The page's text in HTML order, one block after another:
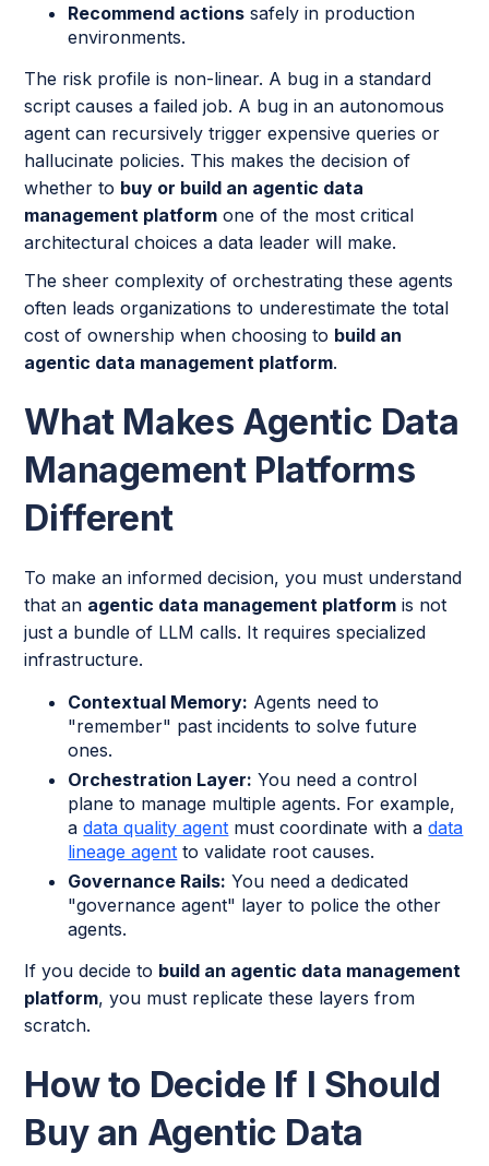
Recommend actions safely in production
environments.
The risk profile is non-linear. A bug in a standard
script causes a failed job. A bug in an autonomous
agent can recursively trigger expensive queries or
hallucinate policies. This makes the decision of
whether to buy or build an agentic data
management platform one of the most critical
architectural choices a data leader will make.
The sheer complexity of orchestrating these agents
often leads organizations to underestimate the total
cost of ownership when choosing to build an
agentic data management platform.
What Makes Agentic Data
Management Platforms
Different
To make an informed decision, you must understand
that an agentic data management platform is not
just a bundle of LLM calls. It requires specialized
infrastructure.
Contextual Memory: Agents need to
"remember" past incidents to solve future
ones.
Orchestration Layer: You need a control
plane to manage multiple agents. For example,
adata quality agent must coordinate with adata
lineage agent to validate root causes.
Governance Rails: You need a dedicated
"governance agent" layer to police the other
agents.
If you decide to build an agentic data management
platform, you must replicate these layers from
scratch.
How to Decide If I Should
Buy an Agentic Data